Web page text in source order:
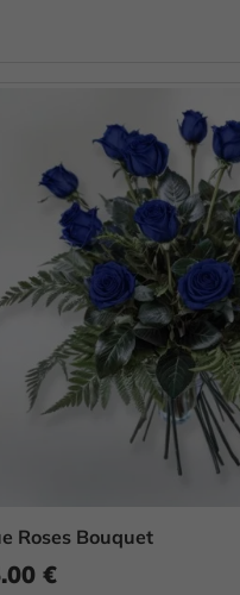
Roses Bouquet
€